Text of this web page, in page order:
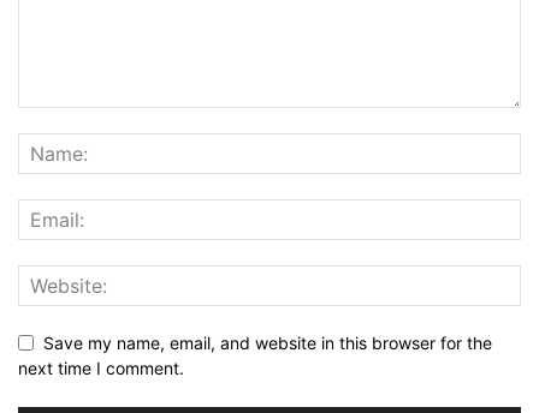
Save my name, email, and website in this browser for the
next time I comment.